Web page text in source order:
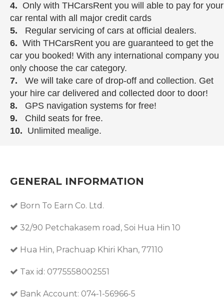
4. Only with THCarsRent you will able to pay for your
car rental with all major credit cards
5. Regular servicing of cars at official dealers.
6. With THCarsRent you are guaranteed to get the
car you booked! With any international company you
only choose the car category.
7. We will take care of drop-off and collection. Get
your hire car delivered and collected door to door!
8. GPS navigation systems for free!
9. Child seats for free.
10. Unlimited mealige.
GENERAL INFORMATION
Born To Earn Co. Ltd.
32/90 Petchakasem road, Soi Hua Hin 10
Hua Hin, Prachuap Khiri Khan, 77110
Tax id: 0775558002551
Bank Account: 074-1-56966-5